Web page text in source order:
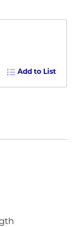
Add to List